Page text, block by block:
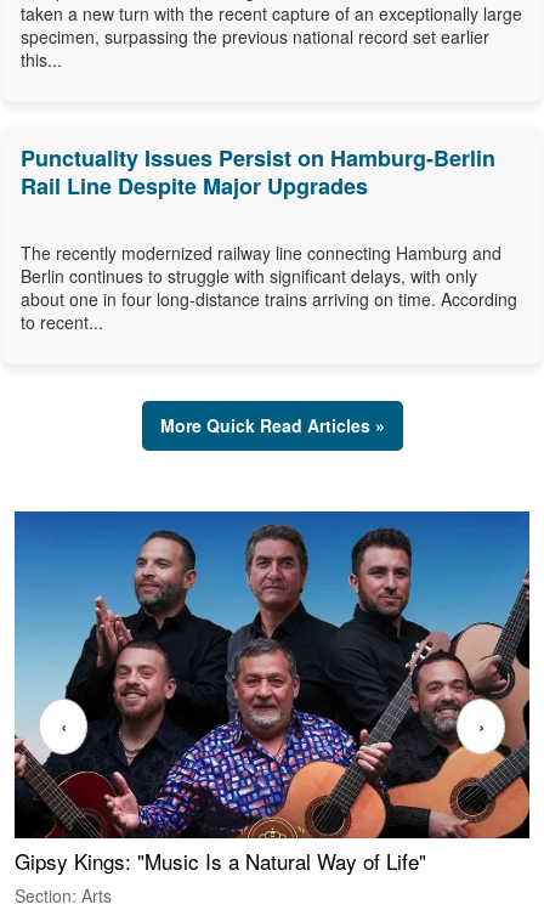
taken a new turn with the recent capture of an exceptionally large
specimen, surpassing the previous national record set earlier
this...
Punctuality Issues Persist on Hamburg-Berlin
Rail Line Despite Major Upgrades
The recently modernized railway line connecting Hamburg and
Berlin continues to struggle with significant delays, with only
about one in four long-distance trains arriving on time. According
to recent...
More Quick Read Articles »
Gipsy Kings: "Music Is a Natural Way of Life"
Section: Arts
‹ ›